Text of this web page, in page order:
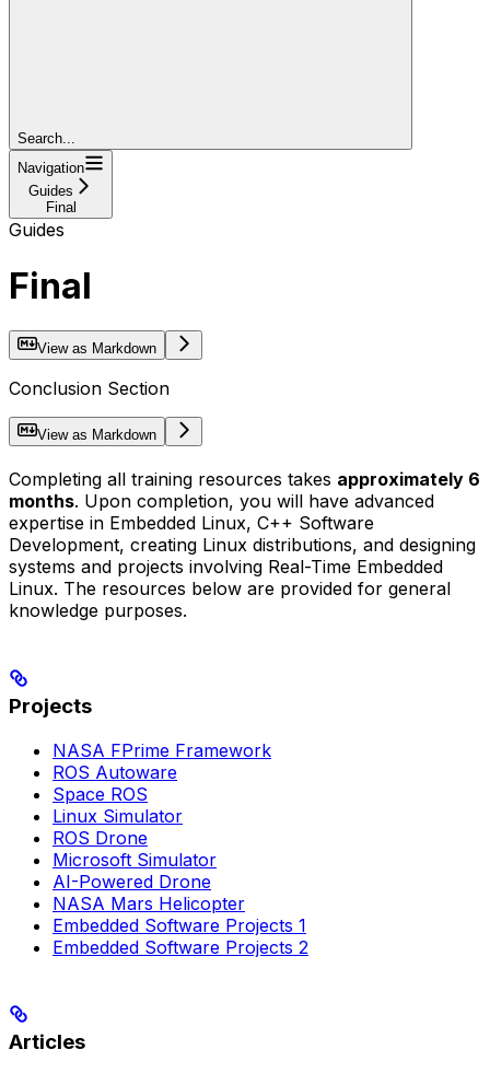
Search...
Navigation
Guides
Final
Guides
Final
View as Markdown
Conclusion Section
View as Markdown
Completing all training resources takes approximately 6
months. Upon completion, you will have advanced
expertise in Embedded Linux, C++ Software
Development, creating Linux distributions, and designing
systems and projects involving Real-Time Embedded
Linux. The resources below are provided for general
knowledge purposes.
Projects
NASA FPrime Framework
ROS Autoware
Space ROS
Linux Simulator
ROS Drone
Microsoft Simulator
AI-Powered Drone
NASA Mars Helicopter
Embedded Software Projects 1
Embedded Software Projects 2
Articles